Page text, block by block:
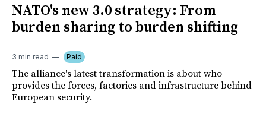
NATO's new 3.0 strategy: From
burden sharing to burden shifting
3 min read Paid
The alliance's latest transformation is about who
provides the forces, factories and infrastructure behind
European security.